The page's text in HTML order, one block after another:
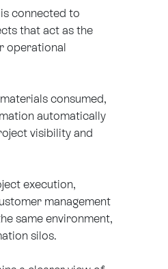
connected to
that act as the
operational
consumed,
automatically
visibility and
execution,
management
same environment,
silos.